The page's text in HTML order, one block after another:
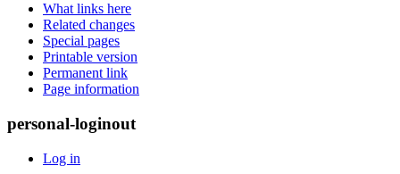
What links here
Related changes
Special pages
Printable version
Permanent link
Page information
personal-loginout
Log in